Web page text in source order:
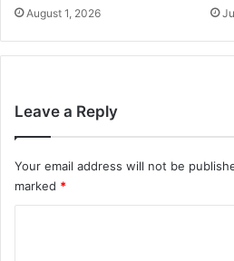
August 1, 2026
Leave a Reply
Your email address will not be
marked *